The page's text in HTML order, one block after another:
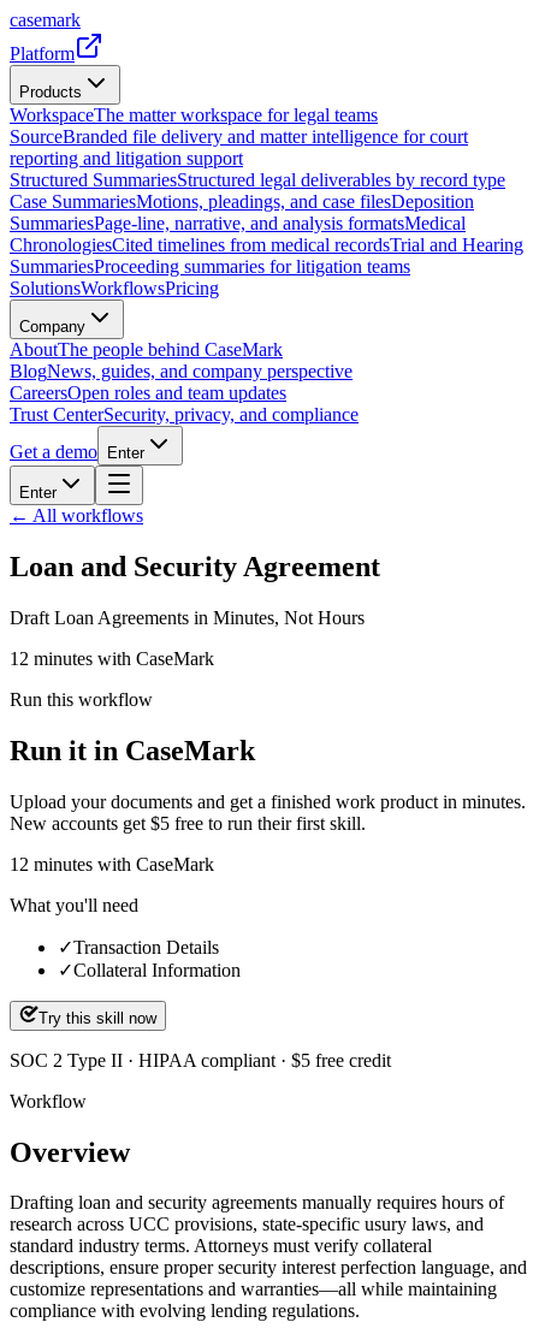
casemark
Platform
Products
WorkspaceThe matter workspace for legal teams
SourceBranded file delivery and matter intelligence for court
reporting and litigation support
Structured SummariesStructured legal deliverables by record type
Case SummariesMotions, pleadings, and case filesDeposition
SummariesPage-line, narrative, and analysis formatsMedical
ChronologiesCited timelines from medical recordsTrial and Hearing
SummariesProceeding summaries for litigation teams
SolutionsWorkflowsPricing
Company
AboutThe people behind CaseMark
BlogNews, guides, and company perspective
CareersOpen roles and team updates
Trust CenterSecurity, privacy, and compliance
Get a demo
Enter
Enter
← All workflows
Loan and Security Agreement
Draft Loan Agreements in Minutes, Not Hours
12 minutes with CaseMark
Run this workflow
Run it in CaseMark
Upload your documents and get a finished work product in minutes.
New accounts get $5 free to run their first skill.
12 minutes with CaseMark
What you'll need
✓Transaction Details
✓Collateral Information
Try this skill now
SOC 2 Type II · HIPAA compliant · $5 free credit
Workflow
Overview
Drafting loan and security agreements manually requires hours of
research across UCC provisions, state-specific usury laws, and
standard industry terms. Attorneys must verify collateral
descriptions, ensure proper security interest perfection language, and
customize representations and warranties—all while maintaining
compliance with evolving lending regulations.